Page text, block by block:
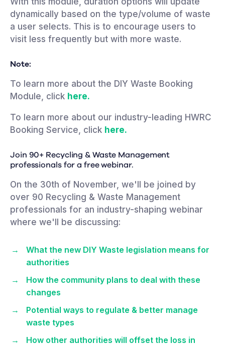
dynamically based on the type/volume of waste
a user selects. This is to encourage users to
visit less frequently but with more waste.
Note:
To learn more about the DIY Waste Booking
Module, click here.
To learn more about our industry-leading HWRC
Booking Service, click here.
Join 90+ Recycling & Waste Management
professionals for a free webinar.
On the 30th of November, we'll be joined by
over 90 Recycling & Waste Management
professionals for an industry-shaping webinar
where we'll be discussing:
What the new DIY Waste legislation means for
authorities
How the community plans to deal with these
changes
Potential ways to regulate & better manage
waste types
How other authorities will offset the loss in